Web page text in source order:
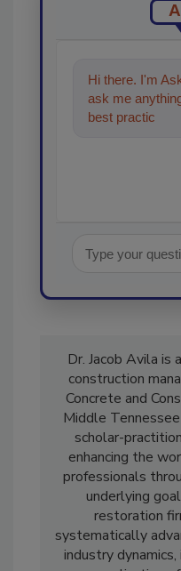
Hi there. I'm
ask me
best practices
Dr. Jacob Avila is
construction
Concrete and
Middle
scholar-
enhancing the
professionals
underlying
restoration
systematically